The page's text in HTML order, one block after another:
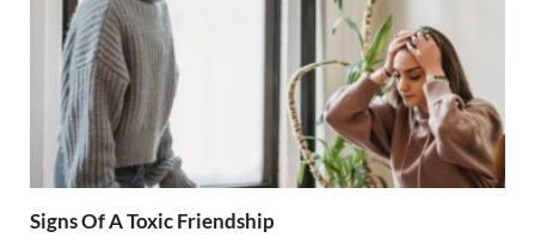
Signs Of A Toxic Friendship